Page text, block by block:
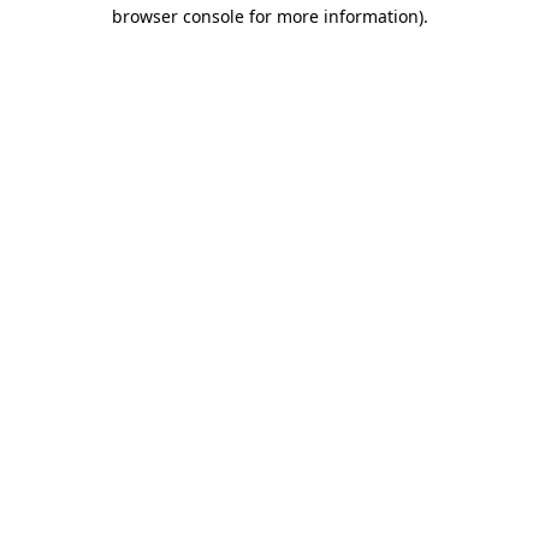
browser console for more information).